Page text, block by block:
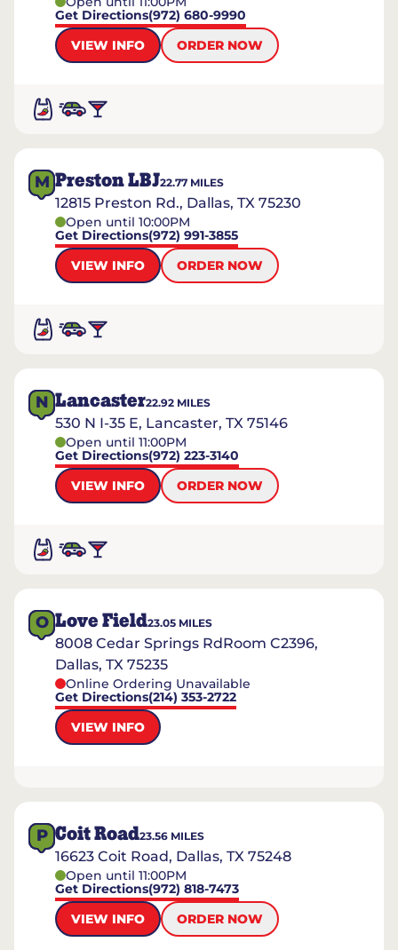
Get Directions(972) 680-9990
VIEW INFO
ORDER NOW
M Preston LBJ22.77 MILES
12815 Preston Rd., Dallas, TX 75230
Open until 10:00PM
Get Directions(972) 991-3855
VIEW INFO
ORDER NOW
N Lancaster22.92 MILES
530 N I-35 E, Lancaster, TX 75146
Open until 11:00PM
Get Directions(972) 223-3140
VIEW INFO
ORDER NOW
O Love Field23.05 MILES
8008 Cedar Springs RdRoom C2396,
Dallas, TX 75235
Online Ordering Unavailable
Get Directions(214) 353-2722
VIEW INFO
P Coit Road23.56 MILES
16623 Coit Road, Dallas, TX 75248
Open until 11:00PM
Get Directions(972) 818-7473
VIEW INFO
ORDER NOW